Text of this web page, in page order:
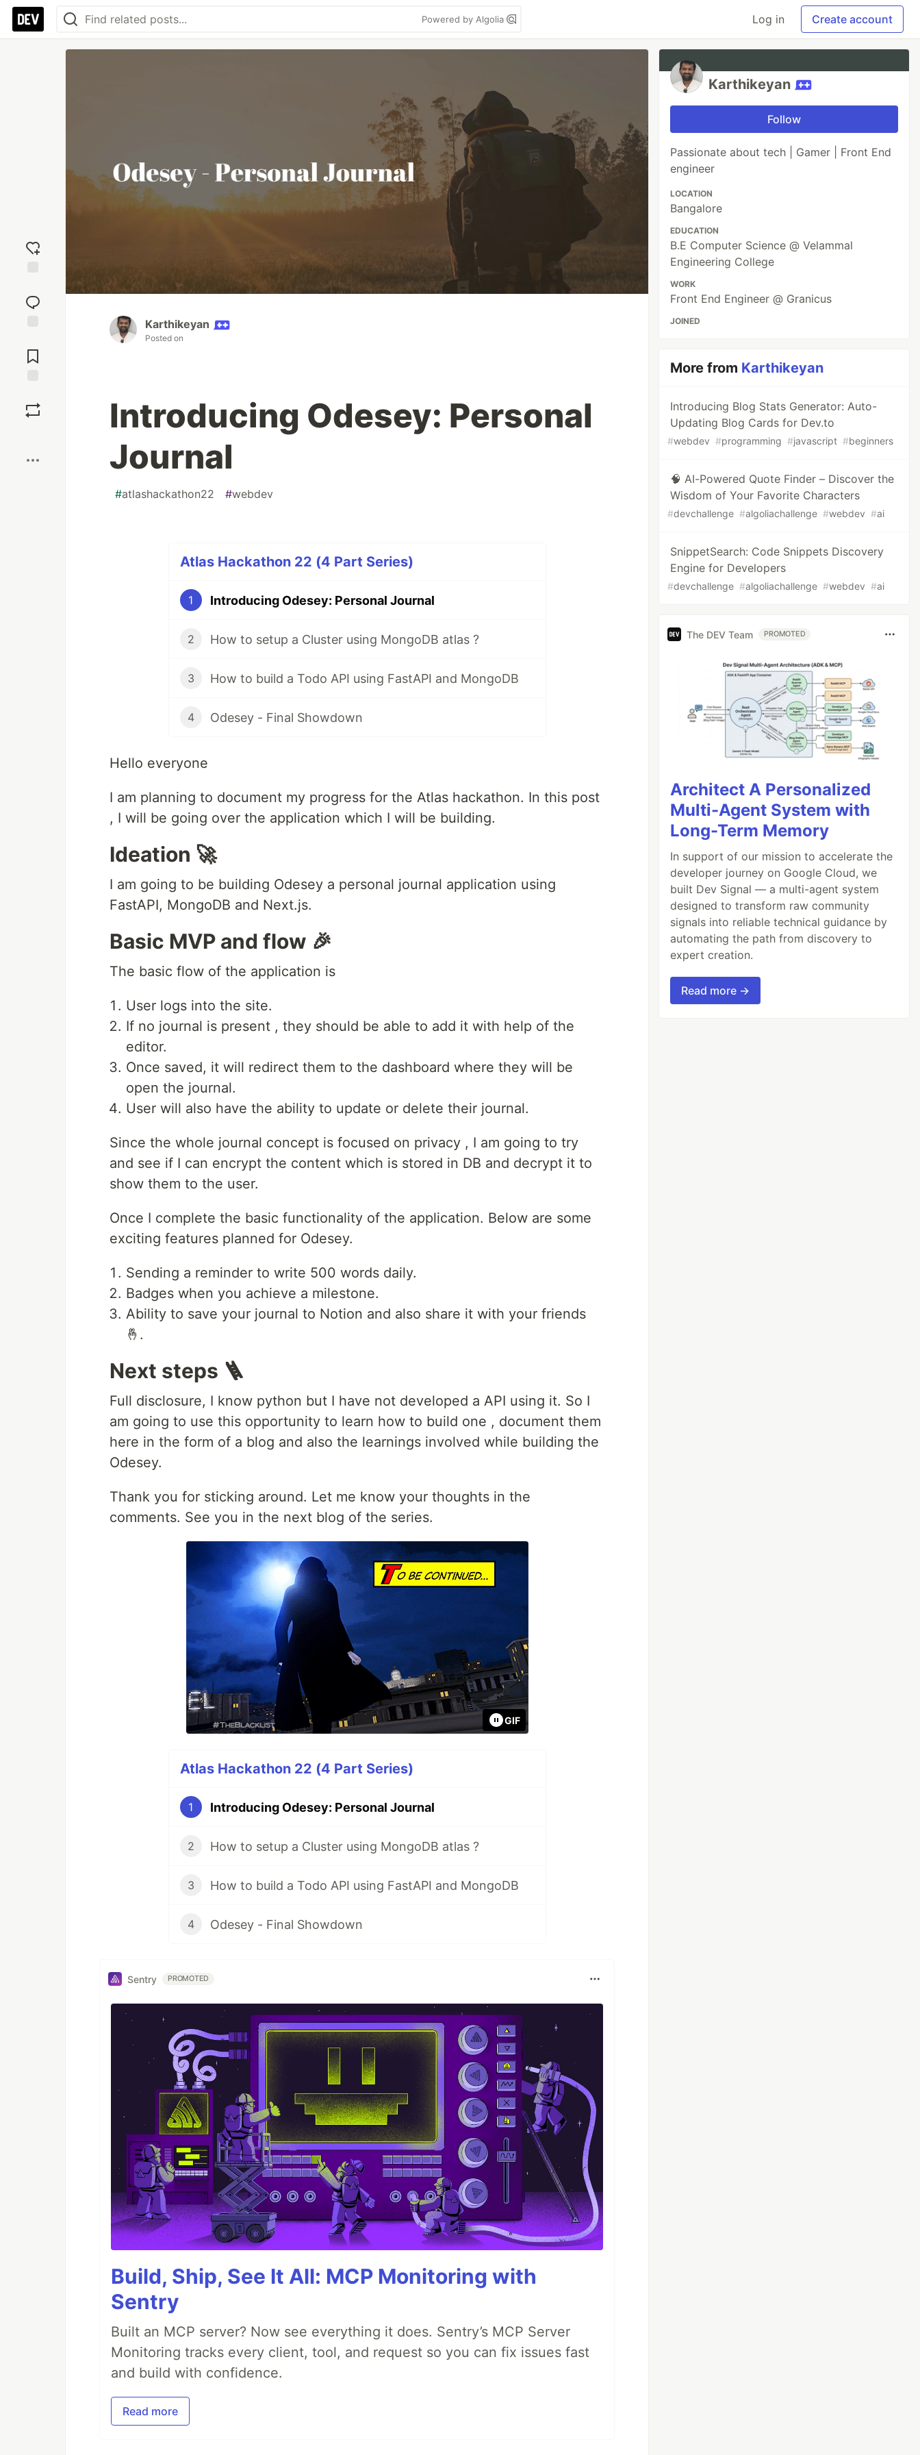
Powered by Algolia Log in Create account
reaction
Comments
Karthikeyan
Posted on
Introducing Odesey: Personal
Journal
#atlashackathon22 #webdev
Atlas Hackathon 22 (4 Part Series)
1 Introducing Odesey: Personal Journal
2 How to setup a Cluster using MongoDB atlas ?
3 How to build a Todo API using FastAPI and MongoDB
4 Odesey - Final Showdown
Hello everyone
I am planning to document my progress for the Atlas hackathon. In this post
, I will be going over the application which I will be building.
Ideation 🚀
I am going to be building Odesey a personal journal application using
FastAPI, MongoDB and Next.js.
Basic MVP and flow 🎉
The basic flow of the application is
User logs into the site.
If no journal is present , they should be able to add it with help of the
editor.
Once saved, it will redirect them to the dashboard where they will be
open the journal.
User will also have the ability to update or delete their journal.
Since the whole journal concept is focused on privacy , I am going to try
and see if I can encrypt the content which is stored in DB and decrypt it to
show them to the user.
Once I complete the basic functionality of the application. Below are some
exciting features planned for Odesey.
Sending a reminder to write 500 words daily.
Badges when you achieve a milestone.
Ability to save your journal to Notion and also share it with your friends
🤞.
Next steps 🪜
Full disclosure, I know python but I have not developed a API using it. So I
am going to use this opportunity to learn how to build one , document them
here in the form of a blog and also the learnings involved while building the
Odesey.
Thank you for sticking around. Let me know your thoughts in the
comments. See you in the next blog of the series.
GIF
Atlas Hackathon 22 (4 Part Series)
1 Introducing Odesey: Personal Journal
2 How to setup a Cluster using MongoDB atlas ?
3 How to build a Todo API using FastAPI and MongoDB
4 Odesey - Final Showdown
Sentry PROMOTED
Build, Ship, See It All: MCP Monitoring with
Sentry
Built an MCP server? Now see everything it does. Sentry’s MCP Server
Monitoring tracks every client, tool, and request so you can fix issues fast
and build with confidence.
Read more
Karthikeyan
Follow
Passionate about tech | Gamer | Front End
engineer
LOCATION
Bangalore
EDUCATION
B.E Computer Science @ Velammal
Engineering College
WORK
Front End Engineer @ Granicus
JOINED
More from Karthikeyan
Introducing Blog Stats Generator: Auto-
Updating Blog Cards for Dev.to
#webdev #programming #javascript #beginners
🧠 AI-Powered Quote Finder – Discover the
Wisdom of Your Favorite Characters
#devchallenge #algoliachallenge #webdev #ai
SnippetSearch: Code Snippets Discovery
Engine for Developers
#devchallenge #algoliachallenge #webdev #ai
The DEV Team PROMOTED
Architect A Personalized
Multi-Agent System with
Long-Term Memory
In support of our mission to accelerate the
developer journey on Google Cloud, we
built Dev Signal — a multi-agent system
designed to transform raw community
signals into reliable technical guidance by
automating the path from discovery to
expert creation.
Read more →